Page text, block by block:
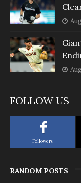
FOLLOW US
Followers
RANDOM POSTS